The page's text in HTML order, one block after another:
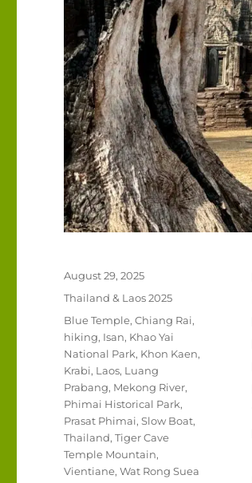
Posted
on
August 29, 2025
Categories
Thailand & Laos 2025
Tags
Blue Temple,Chiang Rai,
hiking, Isan, Khao Yai
National Park, Khon Kaen,
Krabi, Laos, Luang
Prabang, Mekong River,
Phimai Historical Park,
Prasat Phimai,Slow Boat,
Thailand,Tiger Cave
Temple Mountain,
Vientiane,Wat Rong Suea